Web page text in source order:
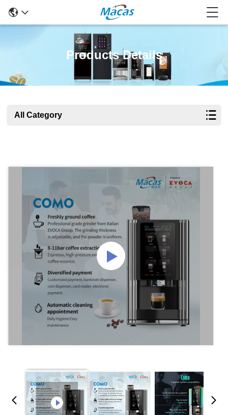
Products Details
All Category